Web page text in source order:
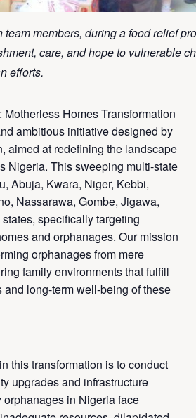
team members, during a food relief
care, and hope to vulnerable
efforts.
Motherless Homes Transformation
ambitious initiative designed by
aimed at redefining the landscape
Nigeria. This sweeping multi-state
Abuja, Kwara, Niger, Kebbi,
Nassarawa, Gombe, Jigawa,
specifically targeting
and orphanages. Our mission
orphanages from mere
family environments that fulfill
long-term well-being of these
this transformation is to conduct
upgrades and infrastructure
orphanages in Nigeria face